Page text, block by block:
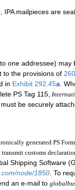
IPA mailpieces are
one addressee) may
to the provisions of 260
in Exhibit 292.45a.
PS Tag 115,
must be securely
generated PS
customs
Shipping Software
node/1850. To
an e-mail to